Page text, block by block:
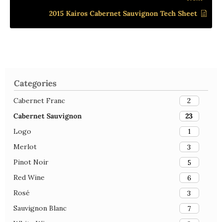
2015 Kairos Cabernet Sauvignon Tech Sheet
Categories
Cabernet Franc
2
Cabernet Sauvignon
23
Logo
1
Merlot
3
Pinot Noir
5
Red Wine
6
Rosé
3
Sauvignon Blanc
7